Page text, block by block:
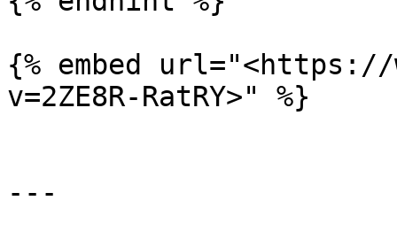
{% embed url="<https://
v=2ZE8R-RatRY>" %}
---